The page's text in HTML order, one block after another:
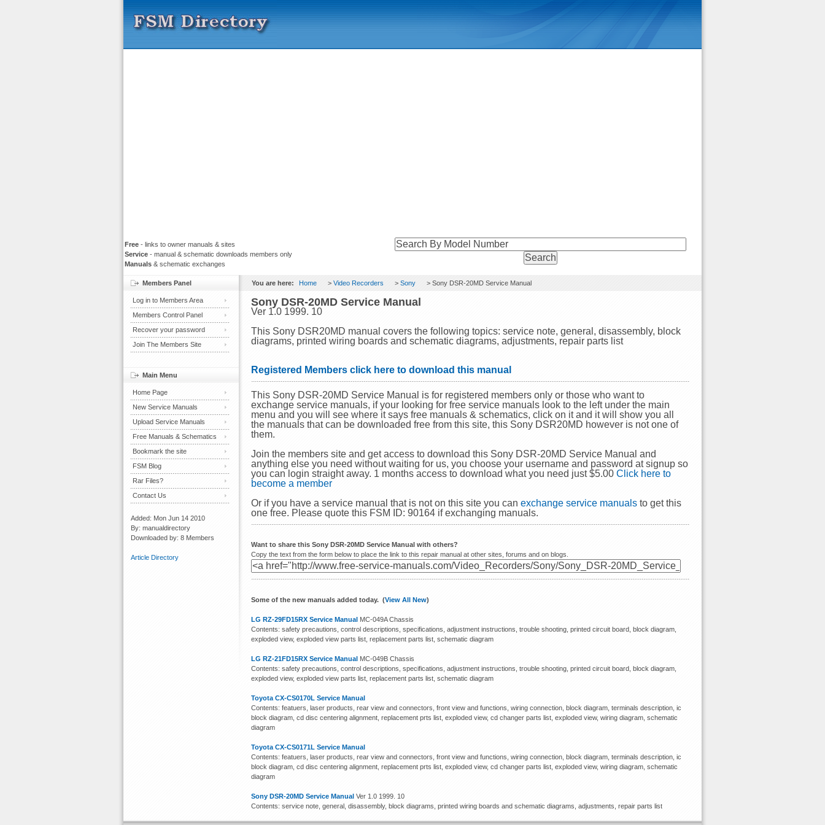
Free - links to owner manuals & sites
Service - manual & schematic downloads members only
Manuals & schematic exchanges
You are here: Home >Video Recorders >Sony > Sony DSR-20MD Service Manual
Sony DSR-20MD Service Manual
Ver 1.0 1999. 10
This Sony DSR20MD manual covers the following topics: service note, general, disassembly, block
diagrams, printed wiring boards and schematic diagrams, adjustments, repair parts list
Registered Members click here to download this manual
This Sony DSR-20MD Service Manual is for registered members only or those who want to
exchange service manuals, if your looking for free service manuals look to the left under the main
menu and you will see where it says free manuals & schematics, click on it and it will show you all
the manuals that can be downloaded free from this site, this Sony DSR20MD however is not one of
them.
Join the members site and get access to download this Sony DSR-20MD Service Manual and
anything else you need without waiting for us, you choose your username and password at signup so
you can login straight away. 1 months access to download what you need just $5.00Click here to
become a member
Or if you have a service manual that is not on this site you canexchange service manuals to get this
one free. Please quote this FSM ID: 90164 if exchanging manuals.
Want to share this Sony DSR-20MD Service Manual with others?
Copy the text from the form below to place the link to this repair manual at other sites, forums and on blogs.
Some of the new manuals added today. (View All New)
LG RZ-29FD15RX Service Manual MC-049A Chassis
Contents: safety precautions, control descriptions, specifications, adjustment instructions, trouble shooting, printed circuit board, block diagram,
exploded view, exploded view parts list, replacement parts list, schematic diagram
LG RZ-21FD15RX Service Manual MC-049B Chassis
Contents: safety precautions, control descriptions, specifications, adjustment instructions, trouble shooting, printed circuit board, block diagram,
exploded view, exploded view parts list, replacement parts list, schematic diagram
Toyota CX-CS0170L Service Manual
Contents: featuers, laser products, rear view and connectors, front view and functions, wiring connection, block diagram, terminals description, ic
block diagram, cd disc centering alignment, replacement prts list, exploded view, cd changer parts list, exploded view, wiring diagram, schematic
diagram
Toyota CX-CS0171L Service Manual
Contents: featuers, laser products, rear view and connectors, front view and functions, wiring connection, block diagram, terminals description, ic
block diagram, cd disc centering alignment, replacement prts list, exploded view, cd changer parts list, exploded view, wiring diagram, schematic
diagram
Sony DSR-20MD Service Manual Ver 1.0 1999. 10
Contents: service note, general, disassembly, block diagrams, printed wiring boards and schematic diagrams, adjustments, repair parts list
Members Panel
Log in to Members Area
Members Control Panel
Recover your password
Join The Members Site
Main Menu
Home Page
New Service Manuals
Upload Service Manuals
Free Manuals & Schematics
Bookmark the site
FSM Blog
Rar Files?
Contact Us
Added: Mon Jun 14 2010
By: manualdirectory
Downloaded by: 8 Members
Article Directory